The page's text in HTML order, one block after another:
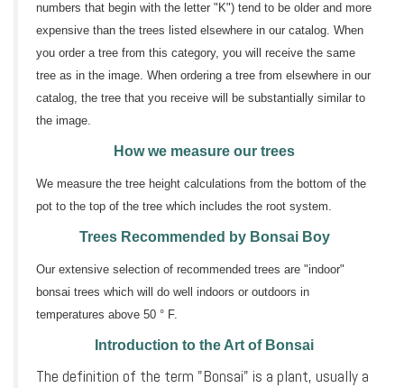
numbers that begin with the letter "K") tend to be older and more
expensive than the trees listed elsewhere in our catalog. When
you order a tree from this category, you will receive the same
tree as in the image. When ordering a tree from elsewhere in our
catalog, the tree that you receive will be substantially similar to
the image.
How we measure our trees
We measure the tree height calculations from the bottom of the
pot to the top of the tree which includes the root system.
Trees Recommended by Bonsai Boy
Our extensive selection of recommended trees are "indoor"
bonsai trees which will do well indoors or outdoors in
temperatures above 50 ° F.
Introduction to the Art of Bonsai
The definition of the term "Bonsai" is a plant, usually a